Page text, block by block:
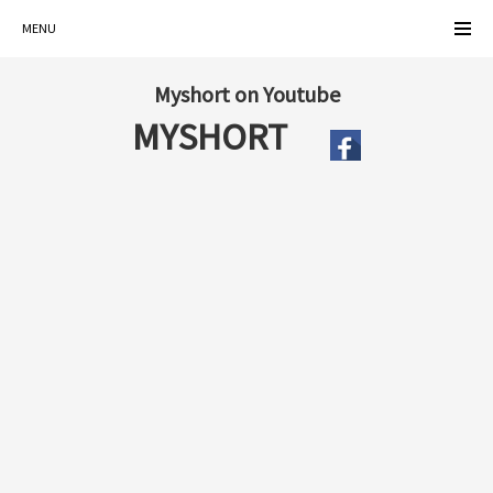
MENU
Myshort on Youtube
MYSHORT